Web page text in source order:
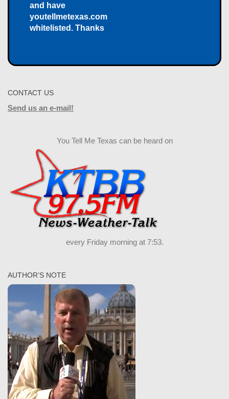
and have
youtellmetexas.com
whitelisted. Thanks
CONTACT US
Send us an e-mail!
You Tell Me Texas can be heard on
every Friday morning at 7:53.
AUTHOR’S NOTE